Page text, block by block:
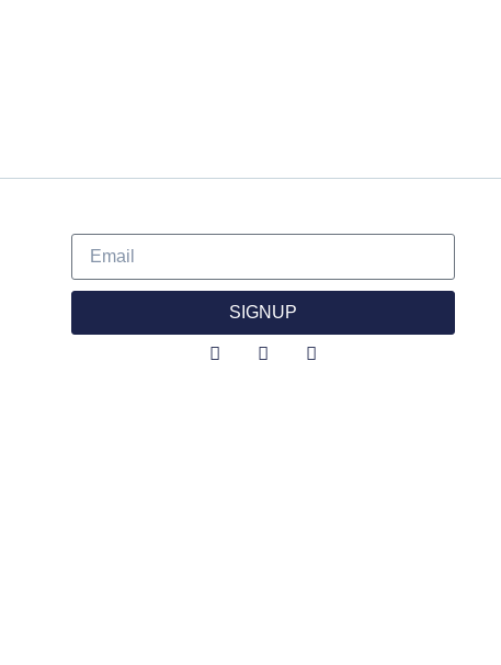
SIGNUP